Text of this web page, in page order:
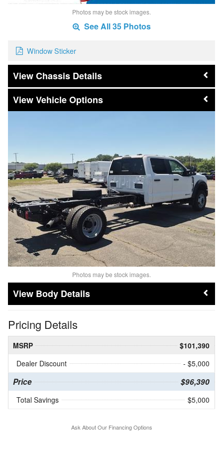
Photos may be stock images.
See All 35 Photos
Window Sticker
Chassis Details
Vehicle Options
Photos may be stock images.
Body Details
Pricing Details
MSRP
$101,390
Dealer Discount
- $5,000
Price $96,390
Total Savings $5,000
Ask About Our Financing Options